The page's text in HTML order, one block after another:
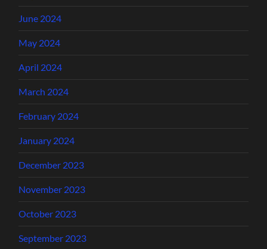
June 2024
May 2024
April 2024
March 2024
February 2024
January 2024
December 2023
November 2023
October 2023
September 2023